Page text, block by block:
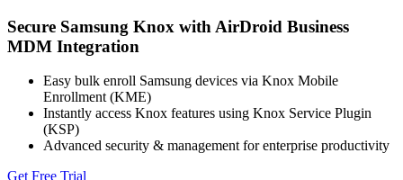
Secure Samsung Knox with AirDroid Business
MDM Integration
Easy bulk enroll Samsung devices via Knox Mobile
Enrollment (KME)
Instantly access Knox features using Knox Service Plugin
(KSP)
Advanced security & management for enterprise productivity
Get Free Trial